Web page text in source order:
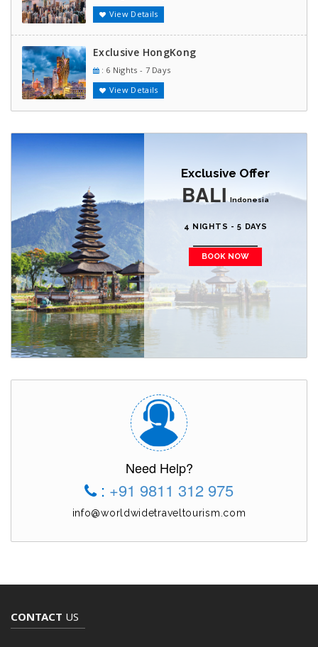
View Details
Exclusive HongKong
: 6 Nights - 7 Days
View Details
Exclusive Offer
BALI Indonesia
4 NIGHTS - 5 DAYS
BOOK NOW
Need Help?
: +91 9811 312 975
info@worldwidetraveltourism.com
CONTACT US